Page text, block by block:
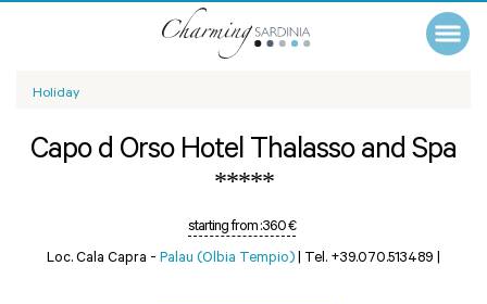
Holiday
Capo d Orso Hotel Thalasso and Spa
*****
starting from :360 €
Loc. Cala Capra - Palau (Olbia Tempio) | Tel. +39.070.513489 |